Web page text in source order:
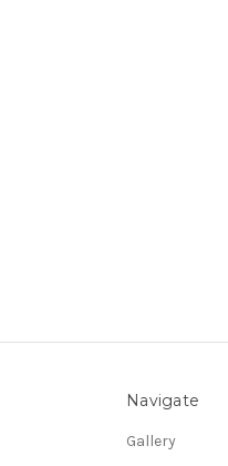
Navigate
Gallery